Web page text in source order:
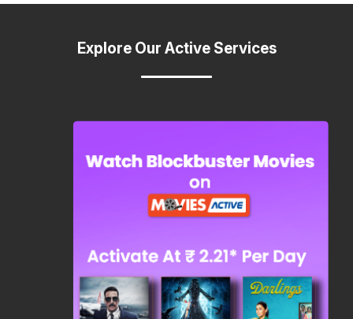
Explore Our Active Services